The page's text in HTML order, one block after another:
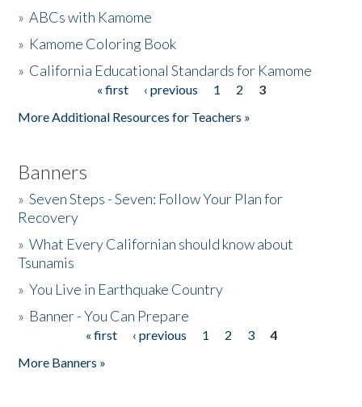
The Story & Student Exchange
»ABCs with Kamome
» Kamome Coloring Book
» California Educational Standards for Kamome
« first ‹ previous 1 2
3
More Additional Resources for Teachers »
Banners
»Seven Steps - Seven: Follow Your Plan for
Recovery
»What Every Californian should know about
Tsunamis
»You Live in Earthquake Country
» Banner - You Can Prepare
« first ‹ previous 1 2 3
4
More Banners »